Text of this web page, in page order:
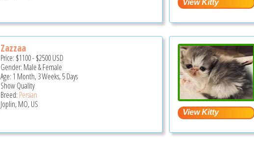
Zazzaa
Price: $1100-$2500USD
Gender: Male & Female
Age: 1 Month, 3 Weeks, 5 Days
Show Quality
Breed: Persian
Joplin, MO, US